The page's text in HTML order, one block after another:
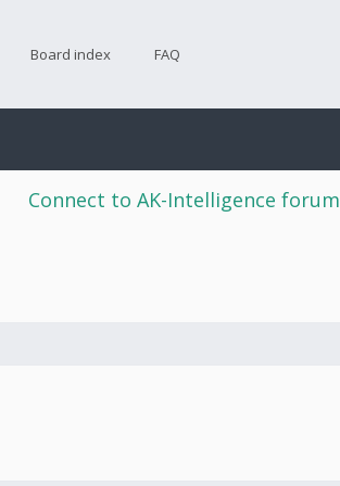
Board index FAQ
Connect to AK-Intelligence